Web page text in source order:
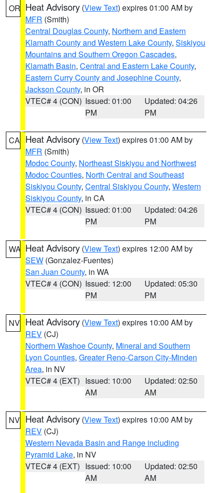
OR Heat Advisory (View Text) expires 01:00 AM by
MFR (Smith)
Central Douglas County, Northern and Eastern
Klamath County and Western Lake County, Siskiyou
Mountains and Southern Oregon Cascades,
Klamath Basin, Central and Eastern Lake County,
Eastern Curry County and Josephine County,
Jackson County, in OR
VTEC# 4 (CON) Issued: 01:00
PM
Updated: 04:26
PM
CA Heat Advisory (View Text) expires 01:00 AM by
MFR (Smith)
Modoc County, Northeast Siskiyou and Northwest
Modoc Counties, North Central and Southeast
Siskiyou County, Central Siskiyou County, Western
Siskiyou County, in CA
VTEC# 4 (CON) Issued: 01:00
PM
Updated: 04:26
PM
WA Heat Advisory (View Text) expires 12:00 AM by
SEW (Gonzalez-Fuentes)
San Juan County, in WA
VTEC# 4 (CON) Issued: 12:00
PM
Updated: 05:30
PM
NV Heat Advisory (View Text) expires 10:00 AM by
REV (CJ)
Northern Washoe County, Mineral and Southern
Lyon Counties, Greater Reno-Carson City-Minden
Area, in NV
VTEC# 4 (EXT) Issued: 10:00
AM
Updated: 02:50
AM
NV Heat Advisory (View Text) expires 10:00 AM by
REV (CJ)
Western Nevada Basin and Range including
Pyramid Lake, in NV
VTEC# 4 (EXT) Issued: 10:00
AM
Updated: 02:50
AM